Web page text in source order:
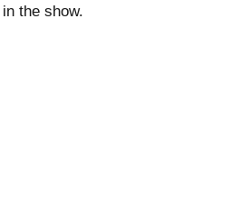
the show.